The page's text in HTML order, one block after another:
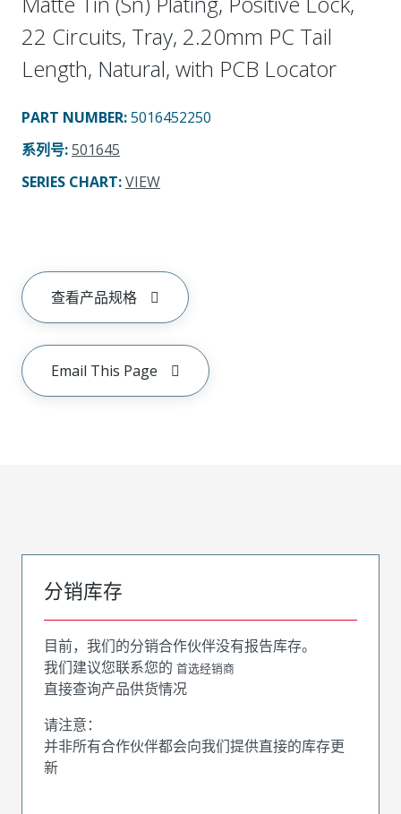
22 Circuits, Tray, 2.20mm PC Tail
Length, Natural, with PCB Locator
PART NUMBER:5016452250
系列号:501645
SERIES CHART:VIEW
查看产品规格
Email This Page
分销库存
目前，我们的分销合作伙伴没有报告库存。
我们建议您联系您的 首选经销商
直接查询产品供货情况
请注意：
并非所有合作伙伴都会向我们提供直接的库存更
新